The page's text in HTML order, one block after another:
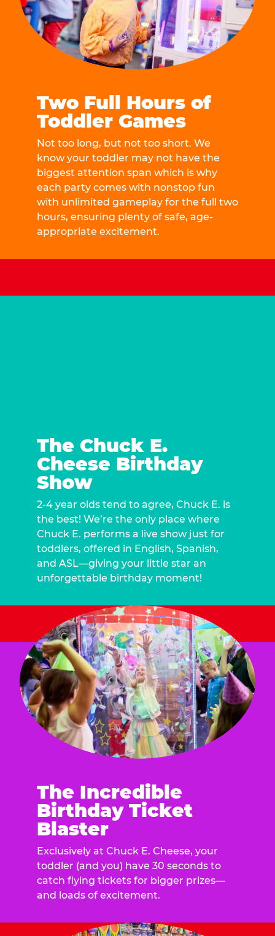
Two Full Hours of
Toddler Games
Not too long, but not too short. We
know your toddler may not have the
biggest attention span which is why
each party comes with nonstop fun
with unlimited gameplay for the full two
hours, ensuring plenty of safe, age-
appropriate excitement.
The Chuck E.
Cheese Birthday
Show
2-4 year olds tend to agree, Chuck E. is
the best! We’re the only place where
Chuck E. performs a live show just for
toddlers, offered in English, Spanish,
and ASL—giving your little star an
unforgettable birthday moment!
The Incredible
Birthday Ticket
Blaster
Exclusively at Chuck E. Cheese, your
toddler (and you) have 30 seconds to
catch flying tickets for bigger prizes—
and loads of excitement.